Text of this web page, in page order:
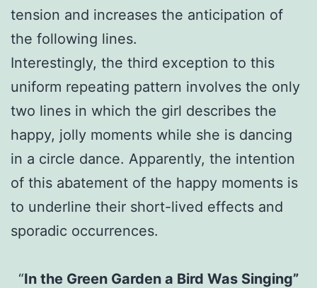
tension and increases the anticipation of
the following lines.
Interestingly, the third exception to this
uniform repeating pattern involves the only
two lines in which the girl describes the
happy, jolly moments while she is dancing
in a circle dance. Apparently, the intention
of this abatement of the happy moments is
to underline their short-lived effects and
sporadic occurrences.
“In the Green Garden a Bird Was Singing”